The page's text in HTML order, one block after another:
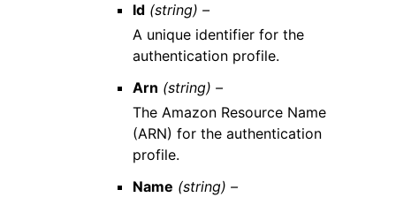
Id (string) –
A unique identifier for the
authentication profile.
Arn (string) –
The Amazon Resource Name
(ARN) for the authentication
profile.
Name (string) –